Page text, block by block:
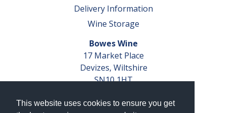
This website uses cookies to ensure you get
Delivery Information
Wine Storage
Bowes Wine
17 Market Place
Devizes, Wiltshire
SN10 1HT
VAT No. GB 793 599 360